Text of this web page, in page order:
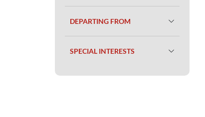
DEPARTING FROM
SPECIAL INTERESTS